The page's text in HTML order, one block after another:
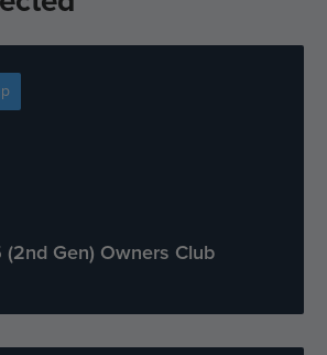
(2nd Gen) Owners Club